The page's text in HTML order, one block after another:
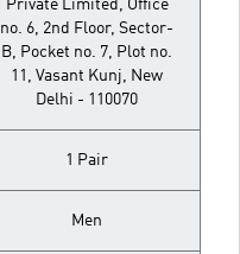
Private Limited, Office
no. 6, 2nd Floor, Sector-
B, Pocket no. 7, Plot no.
11, Vasant Kunj, New
Delhi - 110070
1 Pair
Men